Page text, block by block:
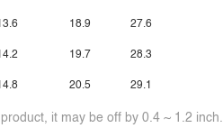
18.9
19.7
20.5
27.6
28.3
29.1
it may be off by 0.4 ~ 1.2 inch.